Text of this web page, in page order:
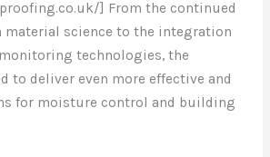
] From the continued
material science to the integration
technologies, the
to deliver even more effective and
for moisture control and building